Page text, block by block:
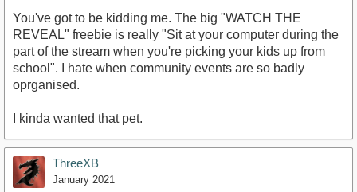
You've got to be kidding me. The big "WATCH THE
REVEAL" freebie is really "Sit at your computer during the
part of the stream when you're picking your kids up from
school". I hate when community events are so badly
oprganised.
I kinda wanted that pet.
ThreeXB
January 2021